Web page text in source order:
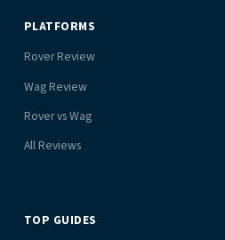
PLATFORMS
Rover Review
Wag Review
Rover vs Wag
All Reviews
TOP GUIDES